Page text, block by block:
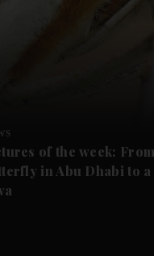
of the week:
in Abu Dhabi to a